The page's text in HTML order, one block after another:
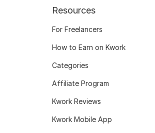
Resources
For Freelancers
How to Earn on Kwork
Categories
Affiliate Program
Kwork Reviews
Kwork Mobile App